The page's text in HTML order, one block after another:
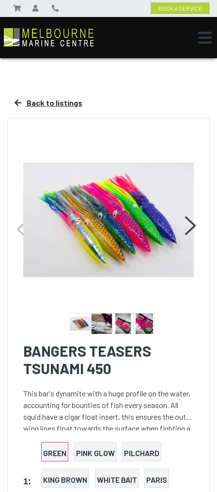
BOOK A SERVICE
Back to listings
BANGERS TEASERS
TSUNAMI 450
This bar's dynamite with a huge profile on the water,
accounting for bounties of fish every season. All
squid have a cigar float insert, this ensures the outer
wing lines float towards the surface when fighting a
fish minimising tangles. > 450mm wide, 4mm
Titanium Bar for increased corrosion resistance and
strength > Nickel Plated Brass and Copper Bar
Attachment > 12 x 9 Inch Squid with Cigar Float Inner
1:
GREEN PINK GLOW PILCHARD
KING BROWN WHITE BAIT PARIS